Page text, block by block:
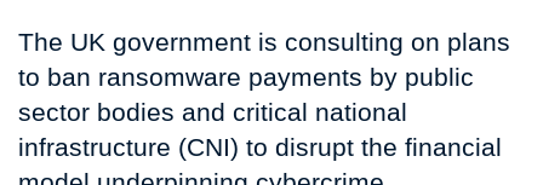
The UK government is consulting on plans
to ban ransomware payments by public
sector bodies and critical national
infrastructure (CNI) to disrupt the financial